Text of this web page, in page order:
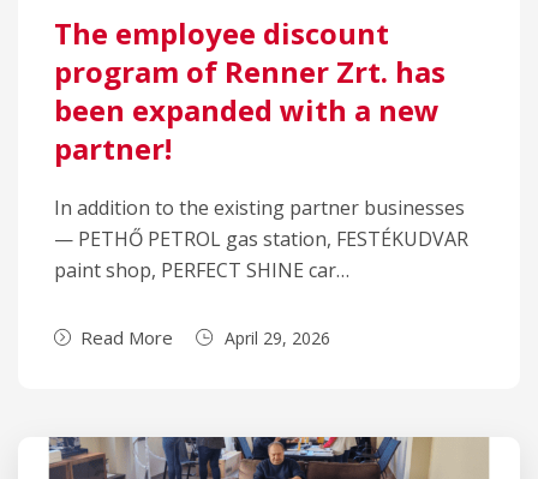
The employee discount
program of Renner Zrt. has
been expanded with a new
partner!
In addition to the existing partner businesses
— PETHŐ PETROL gas station, FESTÉKUDVAR
paint shop, PERFECT SHINE car…
Read More April 29, 2026